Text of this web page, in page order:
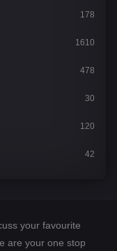
178
1610
478
30
120
42
your favourite
are your one stop